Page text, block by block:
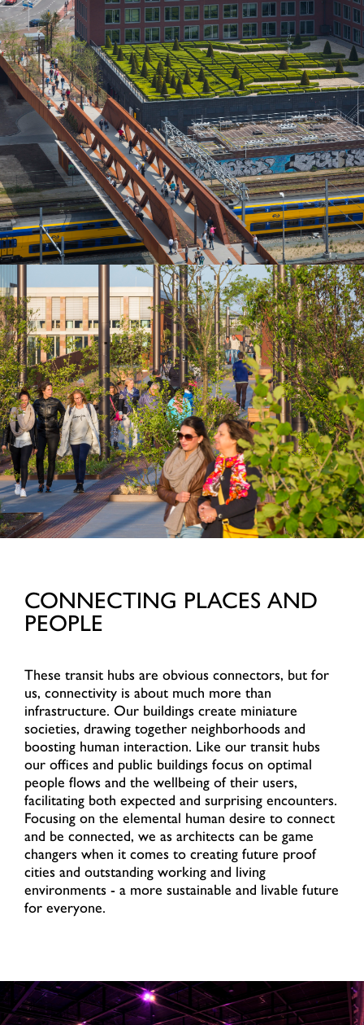
CONNECTING PLACES AND
PEOPLE
These transit hubs are obvious connectors, but for
us, connectivity is about much more than
infrastructure. Our buildings create miniature
societies, drawing together neighborhoods and
boosting human interaction. Like our transit hubs
our offices and public buildings focus on optimal
people flows and the wellbeing of their users,
facilitating both expected and surprising encounters.
Focusing on the elemental human desire to connect
and be connected, we as architects can be game
changers when it comes to creating future proof
cities and outstanding working and living
environments - a more sustainable and livable future
for everyone.